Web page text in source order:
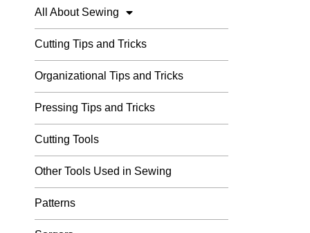
All About Sewing
Cutting Tips and Tricks
Organizational Tips and Tricks
Pressing Tips and Tricks
Cutting Tools
Other Tools Used in Sewing
Patterns